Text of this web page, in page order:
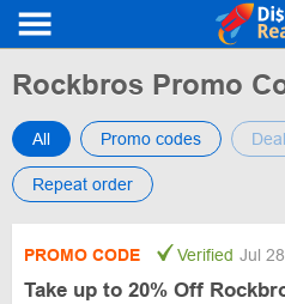
Rockbros Promo
All Promo codes
Repeat order
PROMO CODE Verified Jul
Take up to 20% Off